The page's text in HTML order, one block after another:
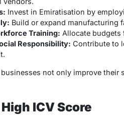
Invest in Emiratisation by
Build or expand manufacturing
Training: Allocate budgets
Responsibility: Contribute to
not only improve their
ICV Score